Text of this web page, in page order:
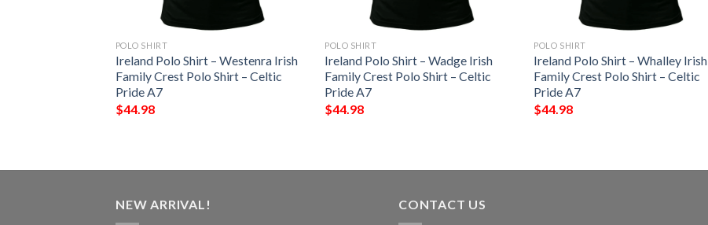
POLO SHIRT
Ireland Polo Shirt – Westenra Irish
Family Crest Polo Shirt – Celtic
Pride A7
$44.98
POLO SHIRT
Ireland Polo Shirt – Wadge Irish
Family Crest Polo Shirt – Celtic
Pride A7
$44.98
POLO SHIRT
Ireland Polo Shirt – Whalley Irish
Family Crest Polo Shirt – Celtic
Pride A7
$44.98
NEW ARRIVAL! CONTACT US